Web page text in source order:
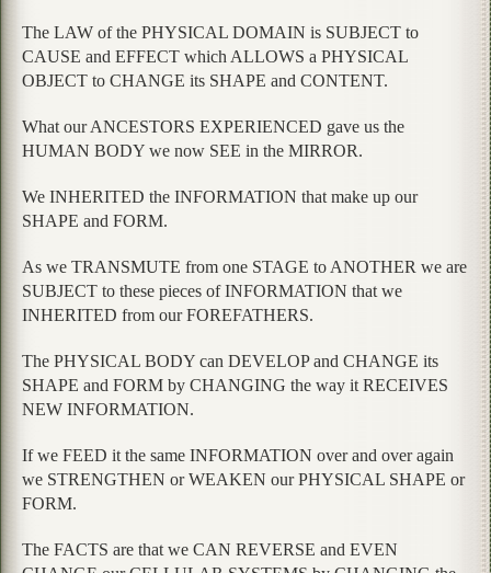
The LAW of the PHYSICAL DOMAIN is SUBJECT to
CAUSE and EFFECT which ALLOWS a PHYSICAL
OBJECT to CHANGE its SHAPE and CONTENT.
What our ANCESTORS EXPERIENCED gave us the
HUMAN BODY we now SEE in the MIRROR.
We INHERITED the INFORMATION that make up our
SHAPE and FORM.
As we TRANSMUTE from one STAGE to ANOTHER we are
SUBJECT to these pieces of INFORMATION that we
INHERITED from our FOREFATHERS.
The PHYSICAL BODY can DEVELOP and CHANGE its
SHAPE and FORM by CHANGING the way it RECEIVES
NEW INFORMATION.
If we FEED it the same INFORMATION over and over again
we STRENGTHEN or WEAKEN our PHYSICAL SHAPE or
FORM.
The FACTS are that we CAN REVERSE and EVEN